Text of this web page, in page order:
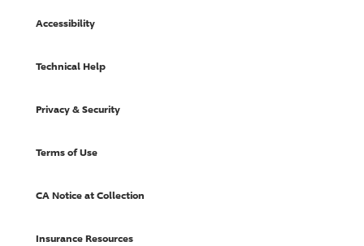
Accessibility
Technical Help
Privacy & Security
Terms of Use
CA Notice at Collection
Insurance Resources